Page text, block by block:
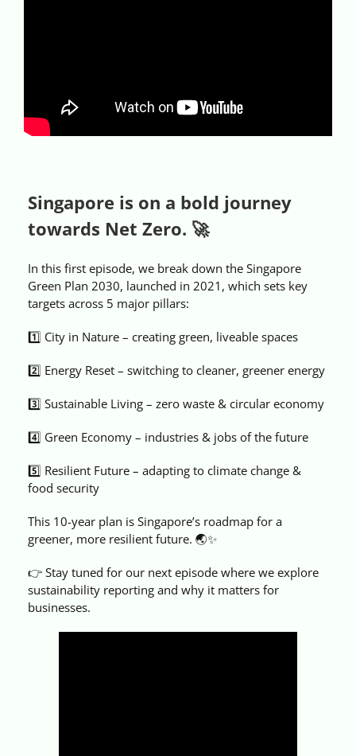
Contact
Singapore is on a bold journey
towards Net Zero. 🚀
In this first episode, we break down the Singapore
Green Plan 2030, launched in 2021, which sets key
targets across 5 major pillars:
1️⃣ City in Nature – creating green, liveable spaces
2️⃣ Energy Reset – switching to cleaner, greener energy
3️⃣ Sustainable Living – zero waste & circular economy
4️⃣ Green Economy – industries & jobs of the future
5️⃣ Resilient Future – adapting to climate change &
food security
This 10-year plan is Singapore’s roadmap for a
greener, more resilient future. 🌏✨
👉 Stay tuned for our next episode where we explore
sustainability reporting and why it matters for
businesses.